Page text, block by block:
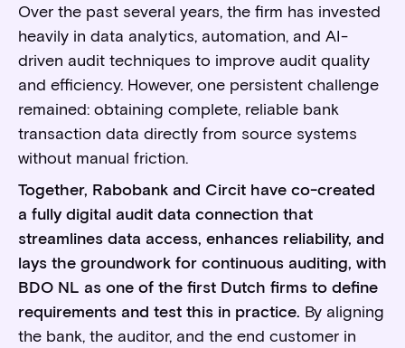
Over the past several years, the firm has invested
heavily in data analytics, automation, and AI-
driven audit techniques to improve audit quality
and efficiency. However, one persistent challenge
remained: obtaining complete, reliable bank
transaction data directly from source systems
without manual friction.
Together, Rabobank and Circit have co-created
a fully digital audit data connection that
streamlines data access, enhances reliability, and
lays the groundwork for continuous auditing, with
BDO NL as one of the first Dutch firms to define
requirements and test this in practice. By aligning
the bank, the auditor, and the end customer in